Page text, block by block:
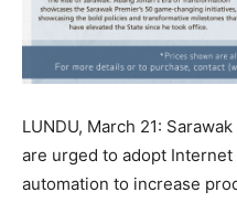
LUNDU, March 21:
are urged to adopt
automation to increase